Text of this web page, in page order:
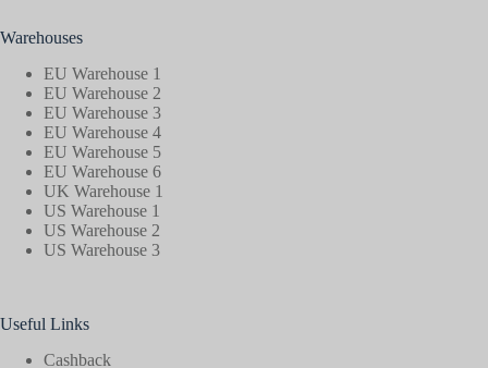
Warehouses
EU Warehouse 1
EU Warehouse 2
EU Warehouse 3
EU Warehouse 4
EU Warehouse 5
EU Warehouse 6
UK Warehouse 1
US Warehouse 1
US Warehouse 2
US Warehouse 3
Useful Links
Cashback